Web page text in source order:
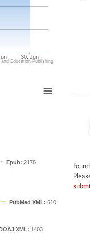
30. Jun
and Education Publishing
Epub: 2178
PubMed XML: 610
XML: 1403